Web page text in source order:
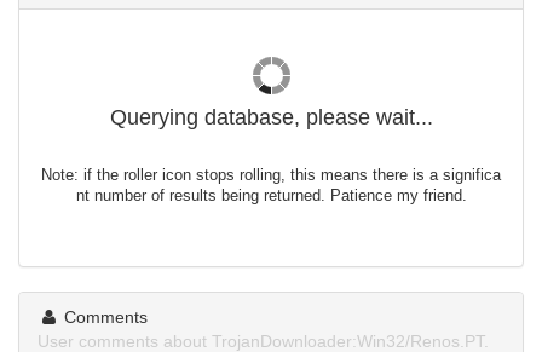
Querying database, please wait...
Note: if the roller icon stops rolling, this means there is a significa
nt number of results being returned. Patience my friend.
Comments
User comments about TrojanDownloader:Win32/Renos.PT.